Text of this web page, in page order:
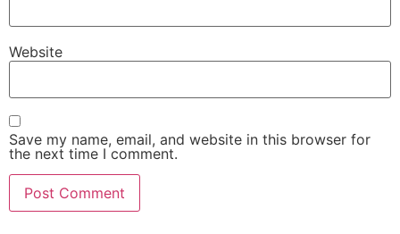
Website
Save my name, email, and website in this browser for
the next time I comment.